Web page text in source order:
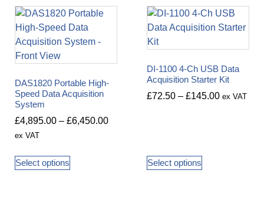
DAS1820 Portable High-
Speed Data Acquisition
System
£4,895.00 – £6,450.00
ex VAT
Select options
DI-1100 4-Ch USB Data
Acquisition Starter Kit
£72.50 – £145.00 ex VAT
Select options